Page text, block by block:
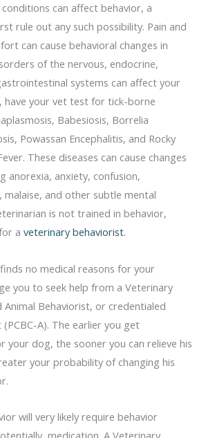
conditions can affect behavior, a
rule out any such possibility. Pain and
can cause behavioral changes in
of the nervous, endocrine,
systems can affect your
have your vet test for tick-borne
Babesiosis, Borrelia
Powassan Encephalitis, and Rocky
These diseases can cause changes
anorexia, anxiety, confusion,
malaise, and other subtle mental
is not trained in behavior,
a veterinary behaviorist.
no medical reasons for your
you to seek help from a Veterinary
Animal Behaviorist, or credentialed
A). The earlier you get
your dog, the sooner you can relieve his
your probability of changing his
will very likely require behavior